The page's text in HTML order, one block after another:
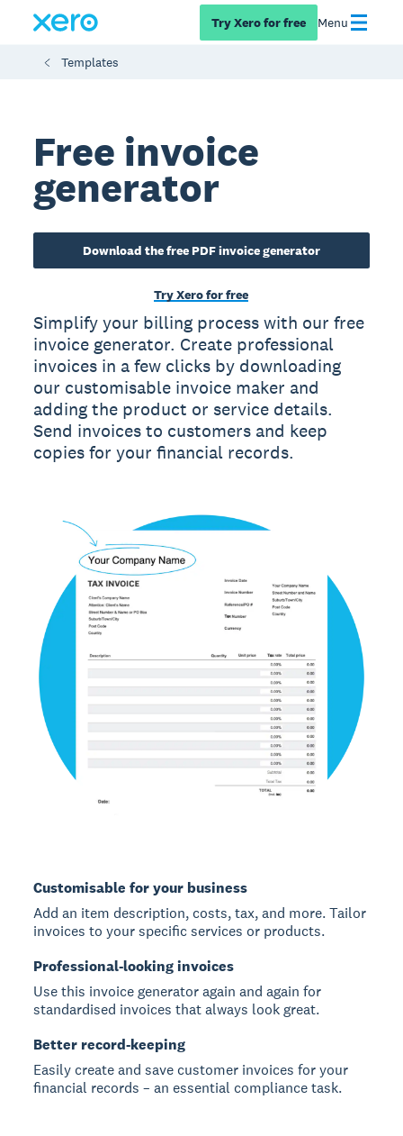
Try Xero for free Menu
Templates
Free invoice
generator
Download the free PDF invoice generator
Try Xero for free
Simplify your billing process with our free
invoice generator. Create professional
invoices in a few clicks by downloading
our customisable invoice maker and
adding the product or service details.
Send invoices to customers and keep
copies for your financial records.
Customisable for your business
Add an item description, costs, tax, and more. Tailor
invoices to your specific services or products.
Professional-looking invoices
Use this invoice generator again and again for
standardised invoices that always look great.
Better record-keeping
Easily create and save customer invoices for your
financial records – an essential compliance task.